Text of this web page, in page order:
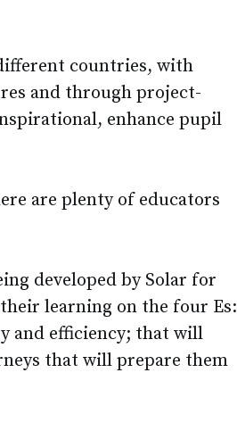
countries, with
and through project-
enhance pupil
are plenty of educators
developed by Solar for
learning on the four Es:
and efficiency; that will
that will prepare them